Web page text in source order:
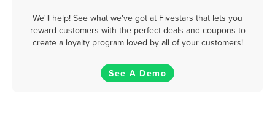
We'll help! See what we've got at Fivestars that lets you
reward customers with the perfect deals and coupons to
create a loyalty program loved by all of your customers!
See A Demo